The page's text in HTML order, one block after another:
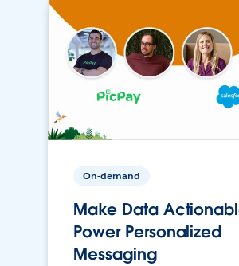
On-demand
Make Data
Power Personalized
Messaging